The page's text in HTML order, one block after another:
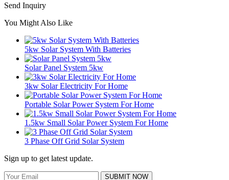
Send Inquiry
You Might Also Like
5kw Solar System With Batteries
Solar Panel System 5kw
3kw Solar Electricity For Home
Portable Solar Power System For Home
1.5kw Small Solar Power System For Home
3 Phase Off Grid Solar System
Sign up to get latest update.
SUBMIT NOW